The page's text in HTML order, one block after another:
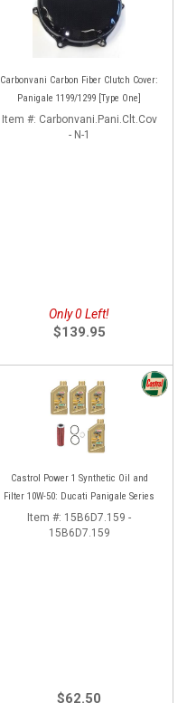
Carbonvani Carbon Fiber Clutch Cover:
Panigale 1199/1299 [Type One]
Item #: Carbonvani.Pani.Clt.Cov
- N-1
Only 0 Left!
$139.95
Castrol Power 1 Synthetic Oil and
Filter 10W-50: Ducati Panigale Series
Item #: 15B6D7.159 -
15B6D7.159
$62.50